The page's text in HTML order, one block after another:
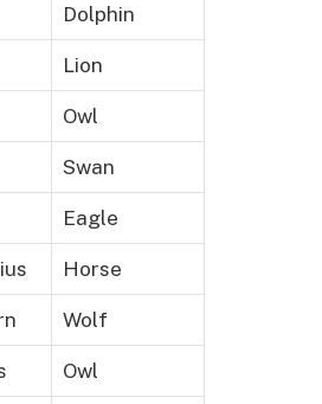
Dolphin
Lion
Owl
Swan
Eagle
Horse
Wolf
Owl